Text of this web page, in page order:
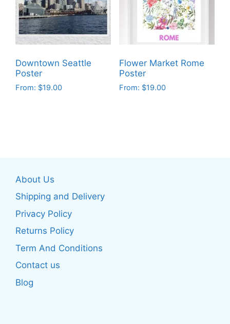
options
may
be
chosen
on
the
product
options
chosen
on
the
product
Downtown Seattle
Poster
From: $19.00
options
may
chosen
on
the
page
Flower Market Rome
Poster
From: $19.00
About Us
Shipping and Delivery
Privacy Policy
Returns Policy
Term And Conditions
Contact us
Blog